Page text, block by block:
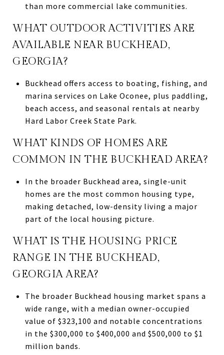
than more commercial lake communities.
WHAT OUTDOOR ACTIVITIES ARE
AVAILABLE NEAR BUCKHEAD,
GEORGIA?
Buckhead offers access to boating, fishing, and
marina services on Lake Oconee, plus paddling,
beach access, and seasonal rentals at nearby
Hard Labor Creek State Park.
WHAT KINDS OF HOMES ARE
COMMON IN THE BUCKHEAD AREA?
In the broader Buckhead area, single-unit
homes are the most common housing type,
making detached, low-density living a major
part of the local housing picture.
WHAT IS THE HOUSING PRICE
RANGE IN THE BUCKHEAD,
GEORGIA AREA?
The broader Buckhead housing market spans a
wide range, with a median owner-occupied
value of $323,100 and notable concentrations
in the $300,000 to $400,000 and $500,000 to $1
million bands.